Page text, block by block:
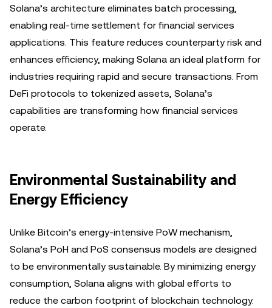
Solana’s architecture eliminates batch processing,
enabling real-time settlement for financial services
applications. This feature reduces counterparty risk and
enhances efficiency, making Solana an ideal platform for
industries requiring rapid and secure transactions. From
DeFi protocols to tokenized assets, Solana’s
capabilities are transforming how financial services
operate.
Environmental Sustainability and
Energy Efficiency
Unlike Bitcoin’s energy-intensive PoW mechanism,
Solana’s PoH and PoS consensus models are designed
to be environmentally sustainable. By minimizing energy
consumption, Solana aligns with global efforts to
reduce the carbon footprint of blockchain technology.